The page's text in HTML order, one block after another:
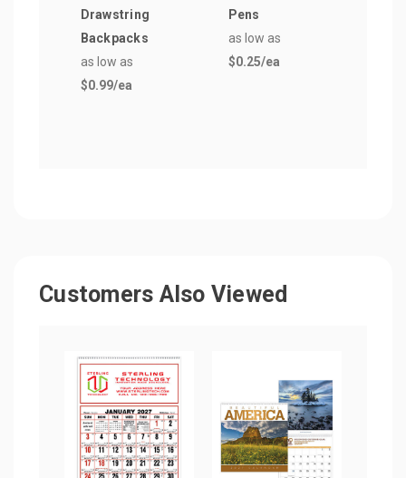
Drawstring
Backpacks
as low as
$0.99/ea
Pens
as low as
$0.25/ea
Customers Also Viewed